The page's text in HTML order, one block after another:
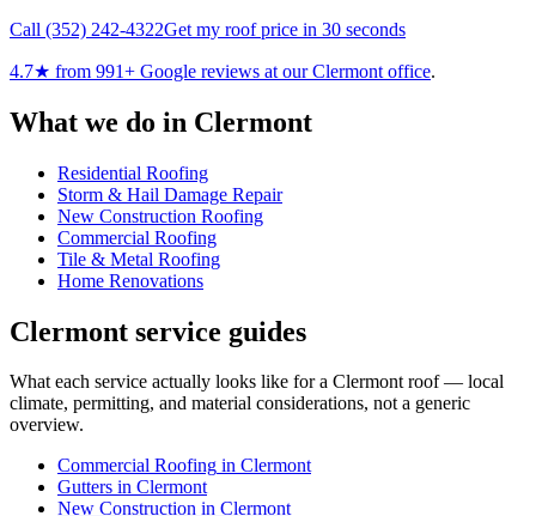
Call (352) 242-4322Get my roof price in 30 seconds
4.7★ from 991+ Google reviews at ourClermont office.
What we do in Clermont
Residential Roofing
Storm & Hail Damage Repair
New Construction Roofing
Commercial Roofing
Tile & Metal Roofing
Home Renovations
Clermont service guides
What each service actually looks like fora Clermontroof — local
climate, permitting, and material considerations, not a generic
overview.
Commercial Roofing in Clermont
Gutters in Clermont
New Construction in Clermont